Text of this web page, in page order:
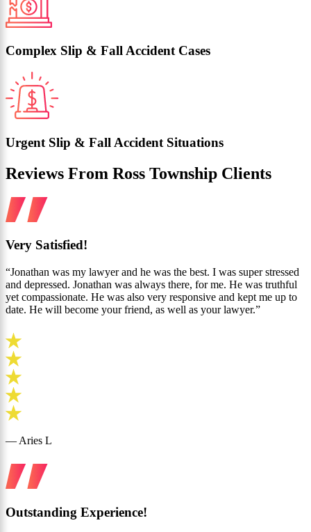
Complex Slip & Fall Accident Cases
Urgent Slip & Fall Accident Situations
Reviews From Ross Township Clients
Very Satisfied!
“Jonathan was my lawyer and he was the best. I was super stressed
and depressed. Jonathan was always there, for me. He was truthful
yet compassionate. He was also very responsive and kept me up to
date. He will become your friend, as well as your lawyer.”
— Aries L
Outstanding Experience!